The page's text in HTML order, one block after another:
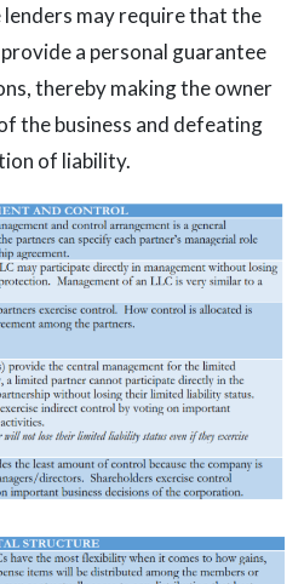
may require that the
a personal guarantee
thereby making the owner
the business and defeating
of liability.